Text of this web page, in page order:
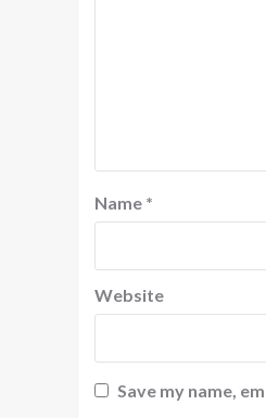
Name *
Website
Save my name,